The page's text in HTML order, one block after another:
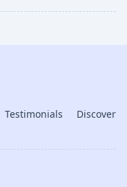
Testimonials Discover